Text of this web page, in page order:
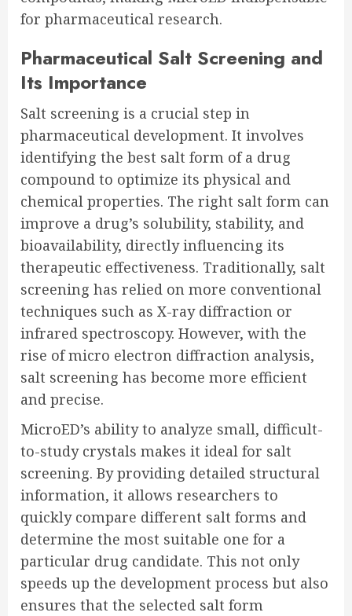
for pharmaceutical research.
Pharmaceutical Salt Screening and
Its Importance
Salt screening is a crucial step in
pharmaceutical development. It involves
identifying the best salt form of a drug
compound to optimize its physical and
chemical properties. The right salt form can
improve a drug’s solubility, stability, and
bioavailability, directly influencing its
therapeutic effectiveness. Traditionally, salt
screening has relied on more conventional
techniques such as X-ray diffraction or
infrared spectroscopy. However, with the
rise of micro electron diffraction analysis,
salt screening has become more efficient
and precise.
MicroED’s ability to analyze small, difficult-
to-study crystals makes it ideal for salt
screening. By providing detailed structural
information, it allows researchers to
quickly compare different salt forms and
determine the most suitable one for a
particular drug candidate. This not only
speeds up the development process but also
ensures that the selected salt form